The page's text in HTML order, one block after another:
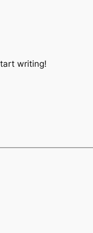
writing!